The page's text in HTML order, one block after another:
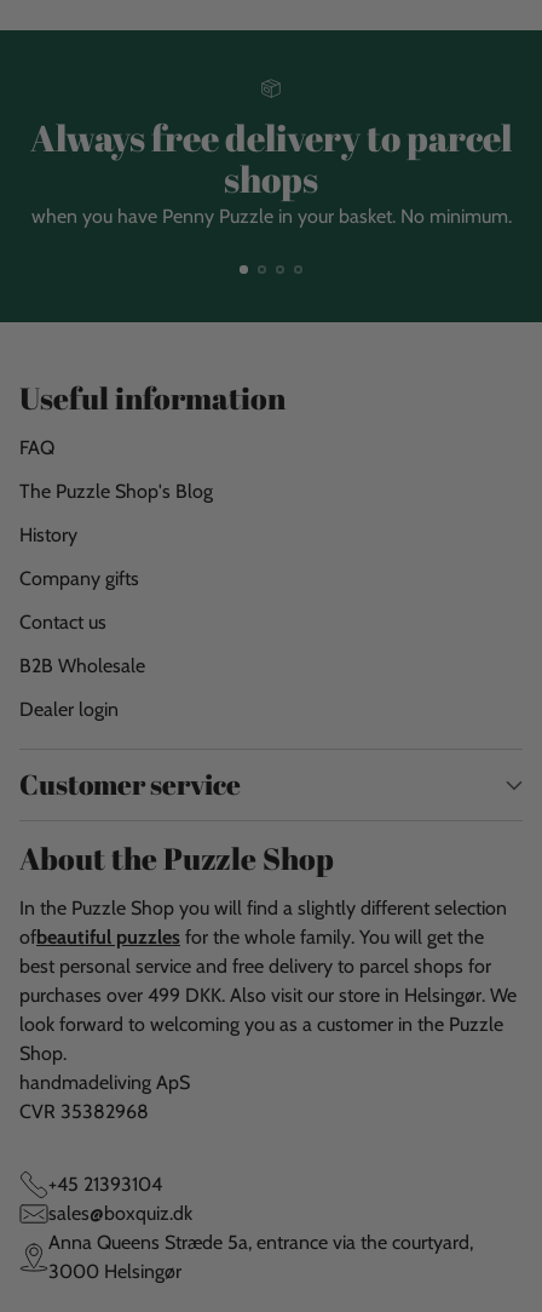
Always free delivery to parcel
shops
when you have Penny Puzzle in your basket. No minimum.
Useful information
FAQ
The Puzzle Shop's Blog
History
Company gifts
Contact us
B2B Wholesale
Dealer login
Customer service
About the Puzzle Shop
In the Puzzle Shop you will find a slightly different selection
ofbeautiful puzzles for the whole family. You will get the
best personal service and free delivery to parcel shops for
purchases over 499 DKK. Also visit our store in Helsingør. We
look forward to welcoming you as a customer in the Puzzle
Shop.
handmadeliving ApS
CVR 35382968
+45 21393104
sales@boxquiz.dk
Anna Queens Stræde 5a, entrance via the courtyard,
3000 Helsingør